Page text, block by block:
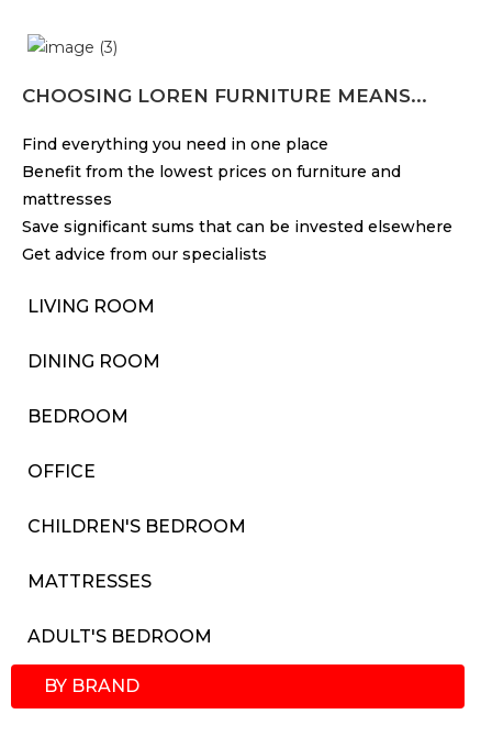
CHOOSING LOREN FURNITURE MEANS...
Find everything you need in one place
Benefit from the lowest prices on furniture and
mattresses
Save significant sums that can be invested elsewhere
Get advice from our specialists
LIVING ROOM
DINING ROOM
BEDROOM
OFFICE
CHILDREN'S BEDROOM
MATTRESSES
ADULT'S BEDROOM
BY BRAND